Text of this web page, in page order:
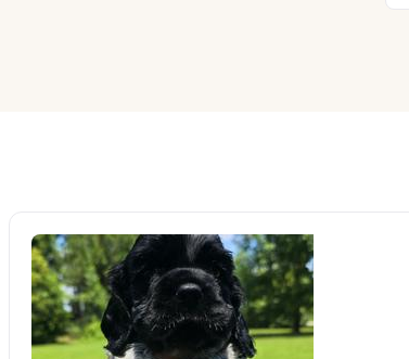
Bearded Collie